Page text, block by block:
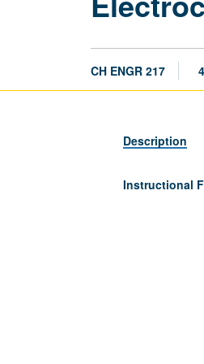
CH ENGR 217
Description
Instructional